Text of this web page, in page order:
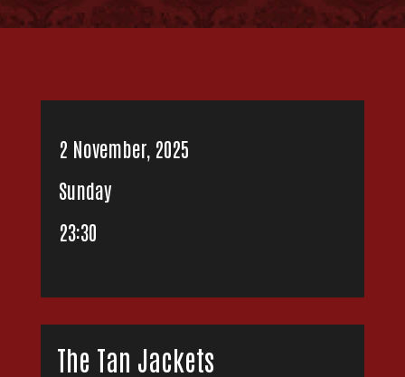
2 November, 2025
Sunday
23:30
The Tan Jackets